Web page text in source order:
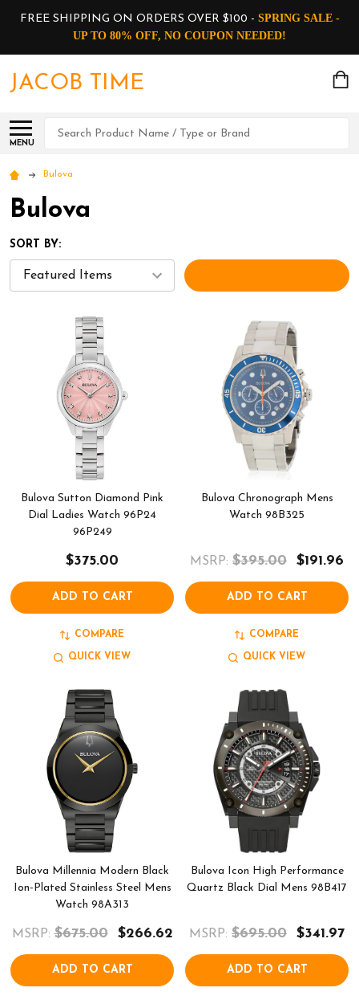
FREE SHIPPING ON ORDERS OVER $100 - SPRING SALE -
UP TO 80% OFF, NO COUPON NEEDED!
JACOB TIME
MENU
Search
Bulova
Bulova
SORT BY:
Bulova Sutton Diamond Pink
Dial Ladies Watch 96P24
96P249
$375.00
ADD TO CART
COMPARE
QUICK VIEW
Bulova Chronograph Mens
Watch 98B325
MSRP: $395.00 $191.96
ADD TO CART
COMPARE
QUICK VIEW
Bulova Millennia Modern Black
Ion-Plated Stainless Steel Mens
Watch 98A313
MSRP: $675.00 $266.62
ADD TO CART
Bulova Icon High Performance
Quartz Black Dial Mens 98B417
MSRP: $695.00 $341.97
ADD TO CART